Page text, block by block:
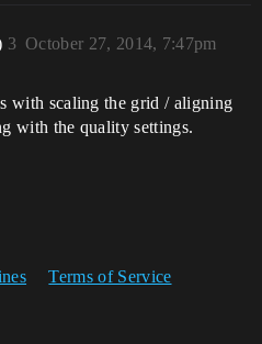
October 27, 2014, 7:47pm
3
with scaling the grid / aligning
with the quality settings.
Terms of Service